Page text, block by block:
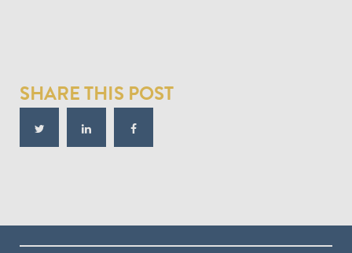
SHARE THIS POST